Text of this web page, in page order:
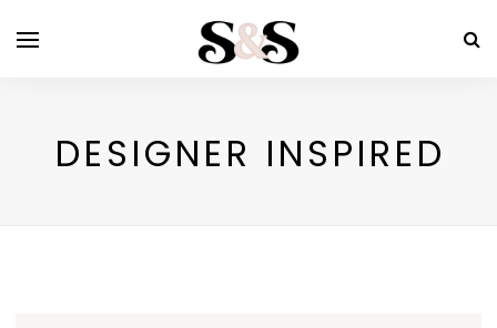
DESIGNER INSPIRED